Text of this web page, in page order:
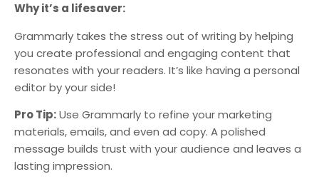
Why it’s a lifesaver:
Grammarly takes the stress out of writing by helping
you create professional and engaging content that
resonates with your readers. It’s like having a personal
editor by your side!
Pro Tip:Use Grammarly to refine your marketing
materials, emails, and even ad copy. A polished
message builds trust with your audience and leaves a
lasting impression.